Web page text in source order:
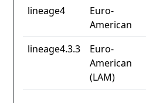
lineage4
Euro-
American
lineage4.3.3
Euro-
American
(LAM)